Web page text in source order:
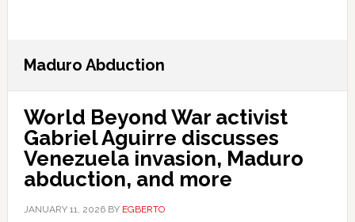
Maduro Abduction
World Beyond War activist
Gabriel Aguirre discusses
Venezuela invasion, Maduro
abduction, and more
JANUARY 11, 2026BY EGBERTO